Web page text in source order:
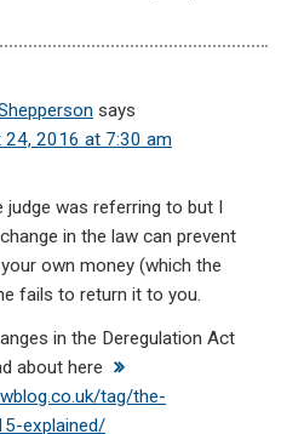
says
24, 2016 at 7:30 am
judge was referring to but I
in the law can prevent
own money (which the
fails to return it to you.
in the Deregulation Act
about here
tag/the-
explained/